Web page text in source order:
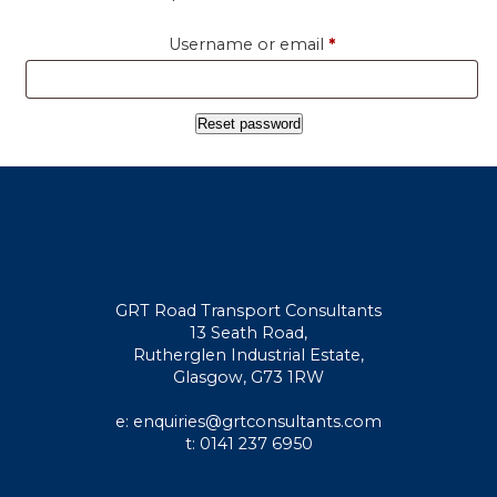
Username or email *Required
Reset password
GRT Road Transport Consultants
13 Seath Road,
Rutherglen Industrial Estate,
Glasgow, G73 1RW
e: enquiries@grtconsultants.com
t: 0141 237 6950